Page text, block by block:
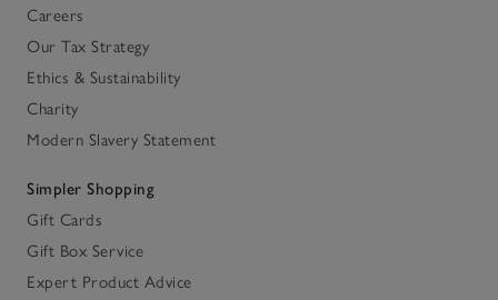
Careers
Our Tax Strategy
Ethics & Sustainability
Charity
Modern Slavery Statement
Simpler Shopping
Gift Cards
Gift Box Service
Expert Product Advice